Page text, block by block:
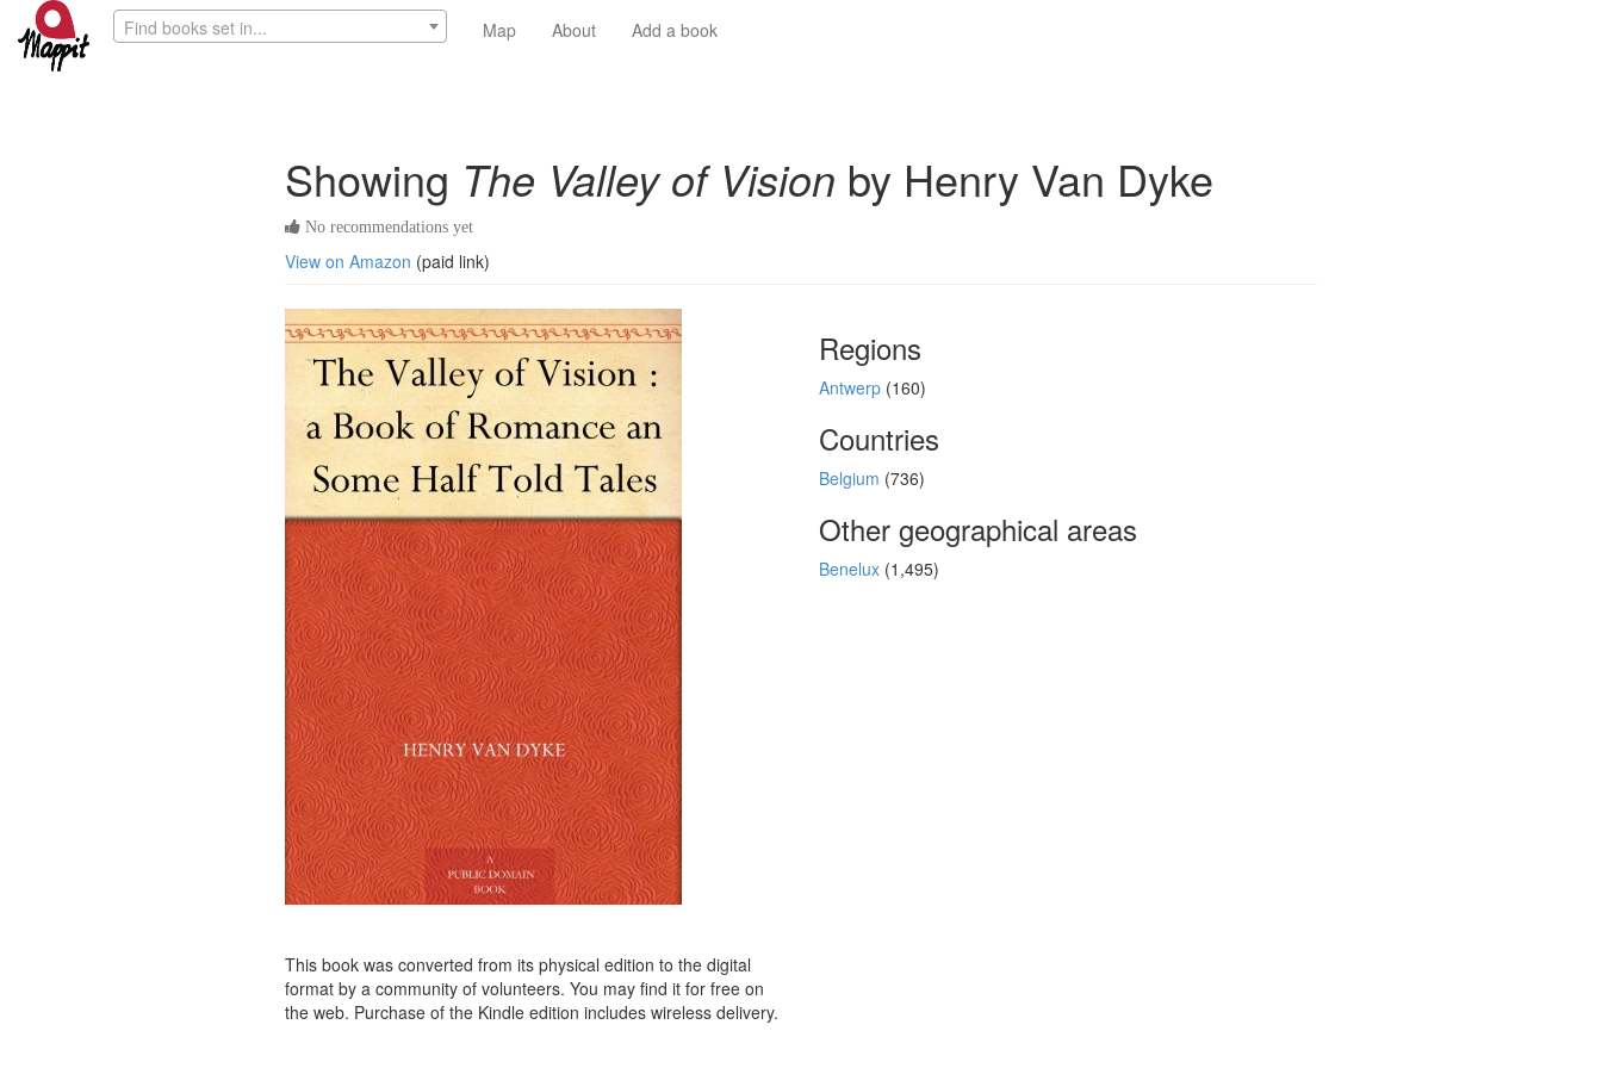
Find books set in... Map About Add a book
Showing The Valley of Vision by Henry Van Dyke
No recommendations yet
View on Amazon (paid link)
This book was converted from its physical edition to the digital
format by a community of volunteers. You may find it for free on
the web. Purchase of the Kindle edition includes wireless delivery.
Regions
Antwerp (160)
Countries
Belgium (736)
Other geographical areas
Benelux (1,495)